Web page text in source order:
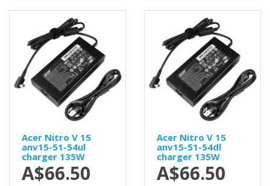
Acer Nitro V 15
anv15-51-54ul
charger 135W
A$66.50
Acer Nitro V 15
anv15-51-54dl
charger 135W
A$66.50